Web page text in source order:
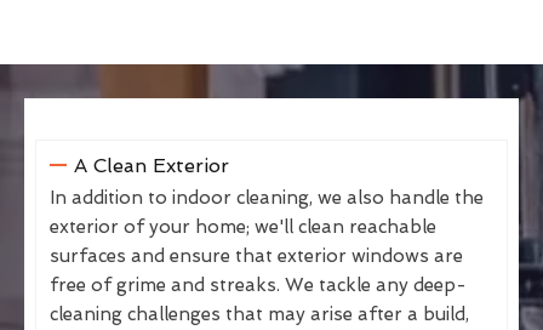
A Clean Exterior
In addition to indoor cleaning, we also handle the
exterior of your home; we'll clean reachable
surfaces and ensure that exterior windows are
free of grime and streaks. We tackle any deep-
cleaning challenges that may arise after a build,